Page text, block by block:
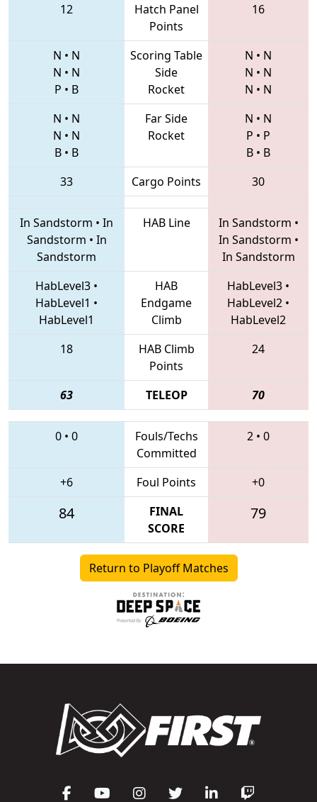
12
Hatch Panel
Points
16
N • N
N • N
P • B
Scoring Table
Side
Rocket
N • N
N • N
N • N
N • N
N • N
B • B
Far Side
Rocket
N • N
P • P
B • B
33
Cargo Points 30
In Sandstorm • In
Sandstorm • In
Sandstorm
HAB Line In Sandstorm •
In Sandstorm •
In Sandstorm
HabLevel3 •
HabLevel1 •
HabLevel1
HAB
Endgame
Climb
HabLevel3 •
HabLevel2 •
HabLevel2
18
HAB Climb
Points
24
63 TELEOP 70
0 • 0
Fouls/Techs
Committed
2 • 0
+6 Foul Points +0
84
FINAL
SCORE
79
Return to Playoff Matches